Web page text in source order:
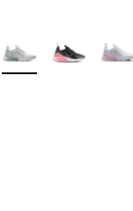
Colors